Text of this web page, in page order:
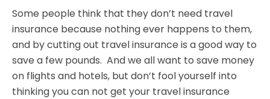
Some people think that they don’t need travel
insurance because nothing ever happens to them,
and by cutting out travel insurance is a good way to
save a few pounds. And we all want to save money
on flights and hotels, but don’t fool yourself into
thinking you can not get your travel insurance